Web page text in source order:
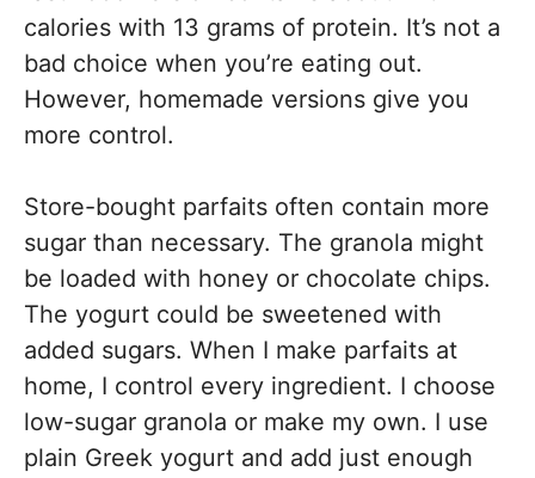
calories with 13 grams of protein. It’s not a
bad choice when you’re eating out.
However, homemade versions give you
more control.
Store-bought parfaits often contain more
sugar than necessary. The granola might
be loaded with honey or chocolate chips.
The yogurt could be sweetened with
added sugars. When I make parfaits at
home, I control every ingredient. I choose
low-sugar granola or make my own. I use
plain Greek yogurt and add just enough